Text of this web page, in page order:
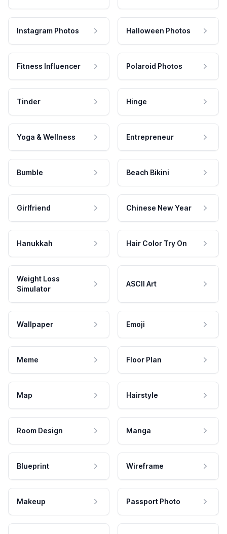
Instagram Photos Halloween Photos
Fitness Influencer Polaroid Photos
Tinder Hinge
Yoga & Wellness Entrepreneur
Bumble Beach Bikini
Girlfriend Chinese New Year
Hanukkah Hair Color Try On
Weight Loss
Simulator
ASCII Art
Wallpaper Emoji
Meme Floor Plan
Map Hairstyle
Room Design Manga
Blueprint Wireframe
Makeup Passport Photo